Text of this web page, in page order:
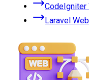
CodeIgniter
Laravel